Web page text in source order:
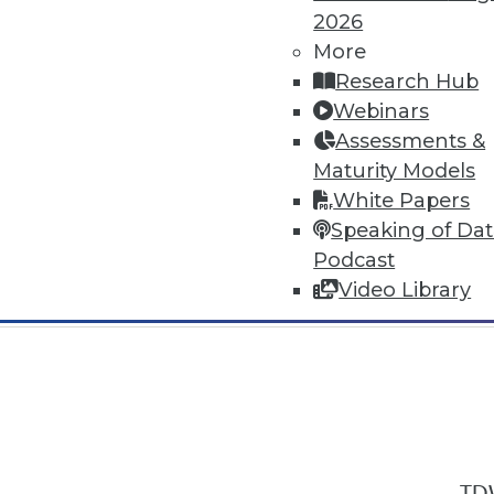
2026
More
Research Hub
Webinars
Assessments &
Maturity Models
White Papers
Speaking of
Podcast
Video Library
In-Depth Training on Data &
TDWI offers industry-leading
conferencesand
by experts. Save an extra 10% off